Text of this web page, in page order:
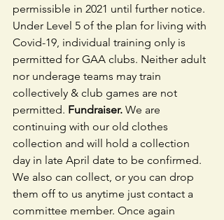
permissible in 2021 until further notice.
Under Level 5 of the plan for living with
Covid-19, individual training only is
permitted for GAA clubs. Neither adult
nor underage teams may train
collectively & club games are not
permitted. Fundraiser. We are
continuing with our old clothes
collection and will hold a collection
day in late April date to be confirmed.
We also can collect, or you can drop
them off to us anytime just contact a
committee member. Once again